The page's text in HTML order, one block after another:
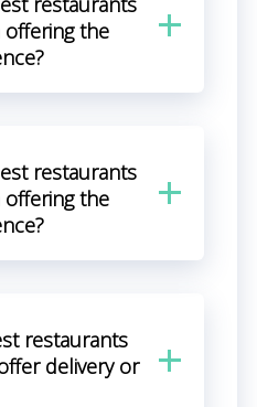
offering the
restaurants
offering the
restaurants
delivery or